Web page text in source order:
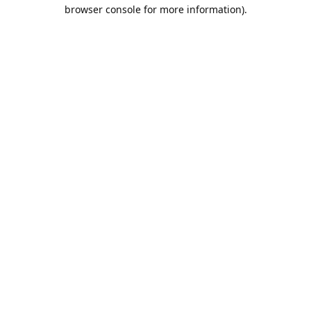
browser console for more information).